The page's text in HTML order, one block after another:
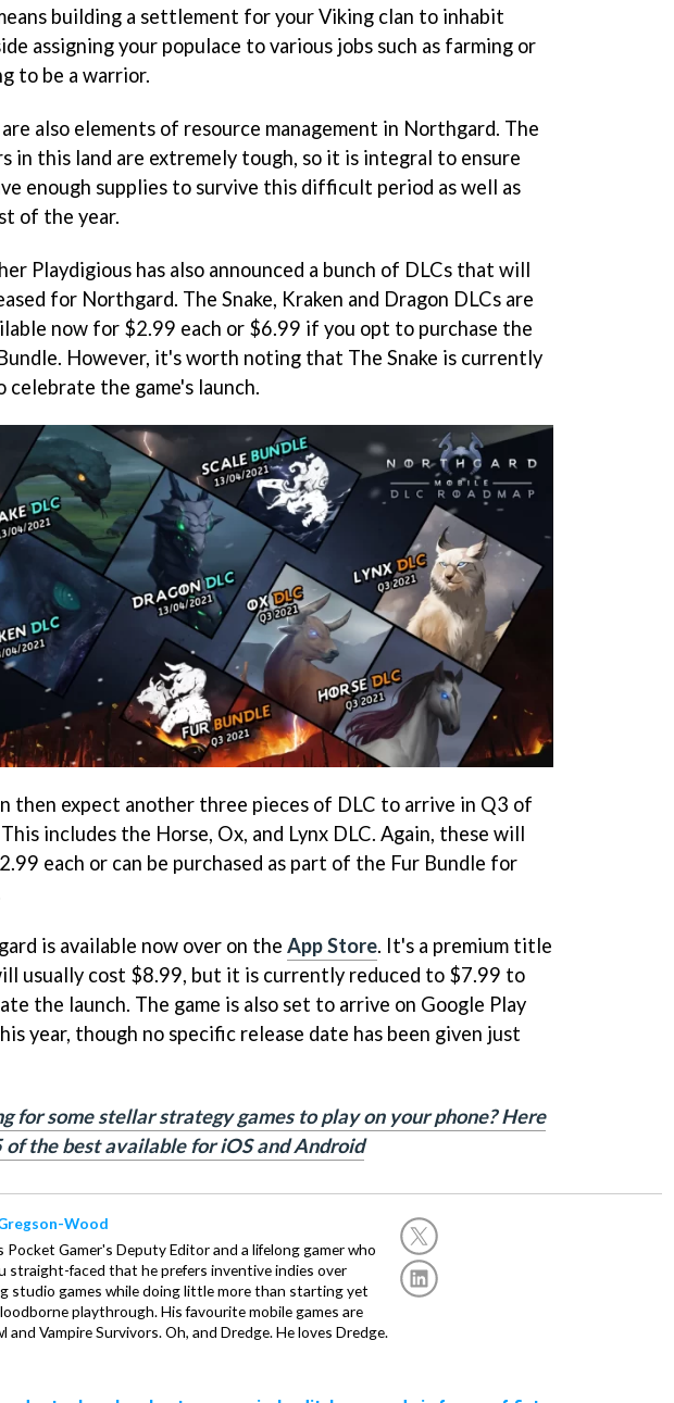
building a settlement for your Viking clan to inhabit
assigning your populace to various jobs such as farming or
to be a warrior.
also elements of resource management in Northgard. The
in this land are extremely tough, so it is integral to ensure
enough supplies to survive this difficult period as well as
of the year.
Playdigious has also announced a bunch of DLCs that will
for Northgard. The Snake, Kraken and Dragon DLCs are
now for $2.99 each or $6.99 if you opt to purchase the
However, it's worth noting that The Snake is currently
celebrate the game's launch.
then expect another three pieces of DLC to arrive in Q3 of
includes the Horse, Ox, and Lynx DLC. Again, these will
each or can be purchased as part of the Fur Bundle for
is available now over on the App Store. It's a premium title
usually cost $8.99, but it is currently reduced to $7.99 to
the launch. The game is also set to arrive on Google Play
year, though no specific release date has been given just
for some stellar strategy games to play on your phone? Here
of the best available for iOS and Android
Wood
Pocket Gamer's Deputy Editor and a lifelong gamer who
straight-faced that he prefers inventive indies over
studio games while doing little more than starting yet
playthrough. His favourite mobile games are
and Vampire Survivors. Oh, and Dredge. He loves Dredge.